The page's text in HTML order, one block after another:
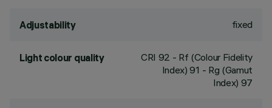
Adjustability fixed
Light colour quality CRI 92 - Rf (Colour Fidelity
Index) 91 - Rg (Gamut
Index) 97